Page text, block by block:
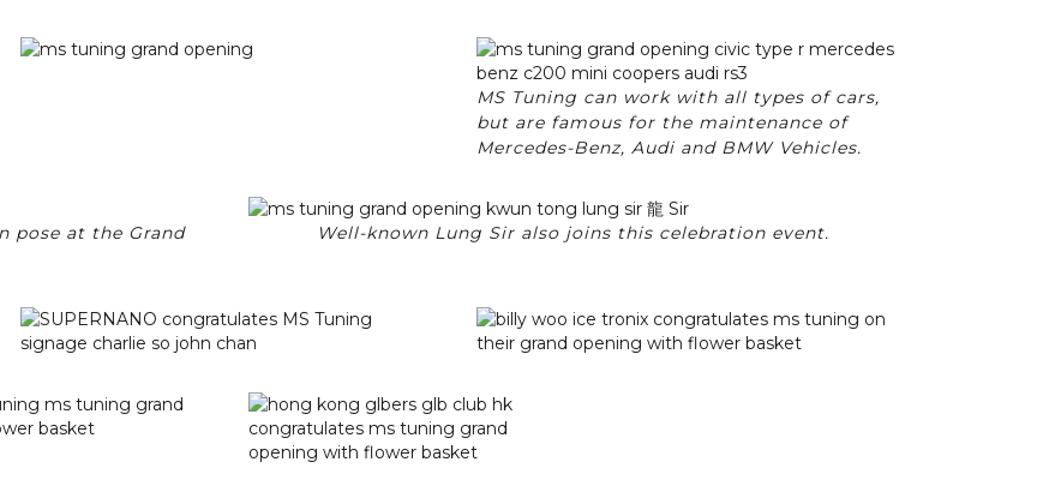
MS Tuning can work with all types of cars,
but are famous for the maintenance of
Mercedes-Benz, Audi and BMW Vehicles.
pose at the Grand
Well-known Lung Sir also joins this celebration event.